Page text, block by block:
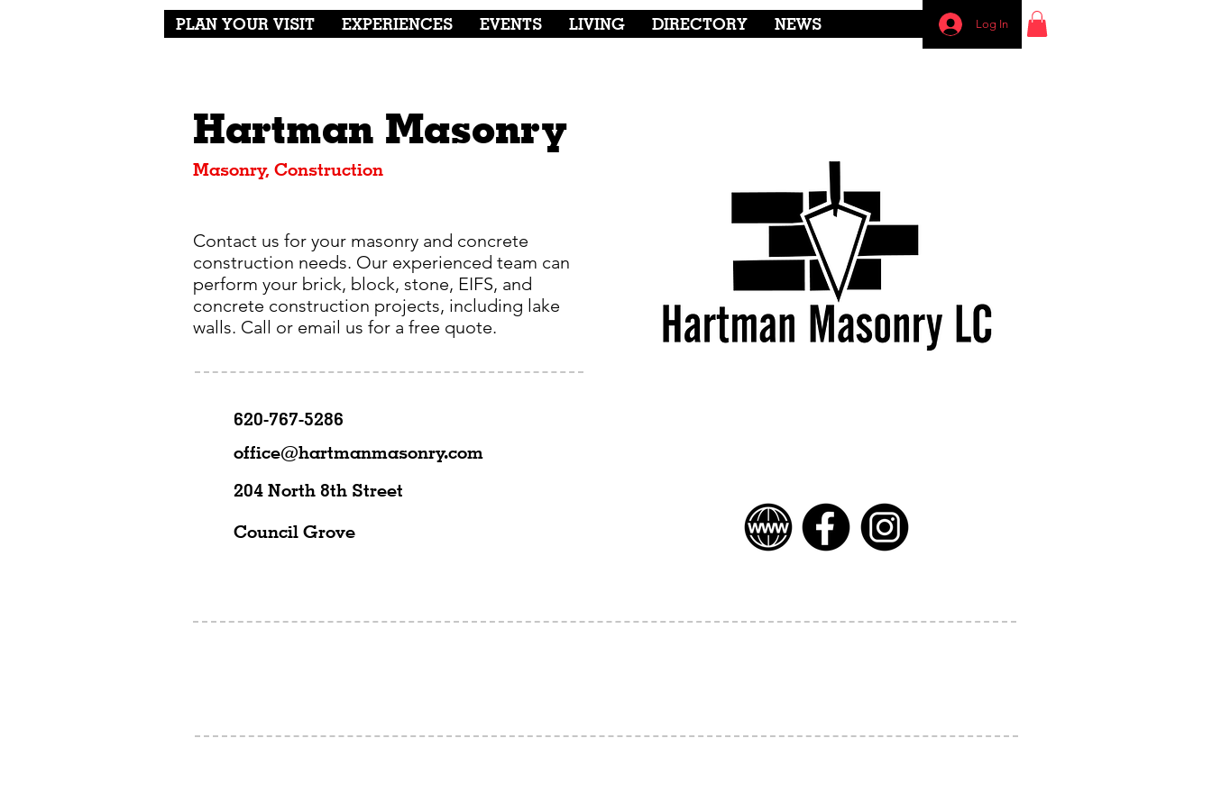
PLAN YOUR VISIT EXPERIENCES EVENTS LIVING DIRECTORY NEWS Log In
Hartman Masonry
Masonry, Construction
Contact us for your masonry and concrete
construction needs. Our experienced team can
perform your brick, block, stone, EIFS, and
concrete construction projects, including lake
walls. Call or email us for a free quote.
620-767-5286
office@hartmanmasonry.com
204 North 8th Street
Council Grove